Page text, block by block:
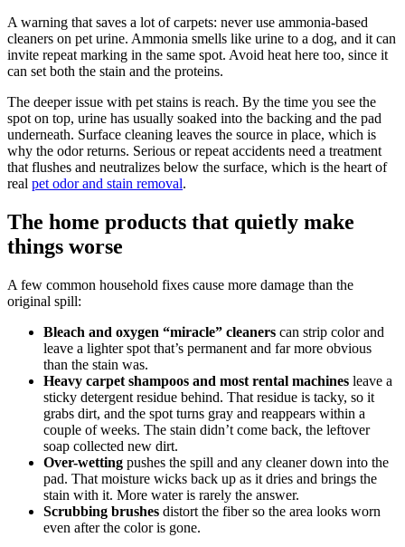
A warning that saves a lot of carpets: never use ammonia-based
cleaners on pet urine. Ammonia smells like urine to a dog, and it can
invite repeat marking in the same spot. Avoid heat here too, since it
can set both the stain and the proteins.
The deeper issue with pet stains is reach. By the time you see the
spot on top, urine has usually soaked into the backing and the pad
underneath. Surface cleaning leaves the source in place, which is
why the odor returns. Serious or repeat accidents need a treatment
that flushes and neutralizes below the surface, which is the heart of
real pet odor and stain removal.
The home products that quietly make
things worse
A few common household fixes cause more damage than the
original spill:
Bleach and oxygen “miracle” cleaners can strip color and
leave a lighter spot that’s permanent and far more obvious
than the stain was.
Heavy carpet shampoos and most rental machines leave a
sticky detergent residue behind. That residue is tacky, so it
grabs dirt, and the spot turns gray and reappears within a
couple of weeks. The stain didn’t come back, the leftover
soap collected new dirt.
Over-wetting pushes the spill and any cleaner down into the
pad. That moisture wicks back up as it dries and brings the
stain with it. More water is rarely the answer.
Scrubbing brushes distort the fiber so the area looks worn
even after the color is gone.